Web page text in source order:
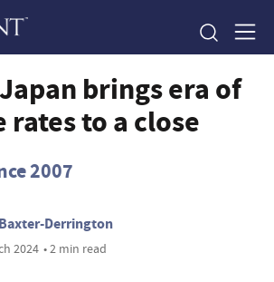
brings era of
rates to a close
2007
Derrington
2024 • 2 min read